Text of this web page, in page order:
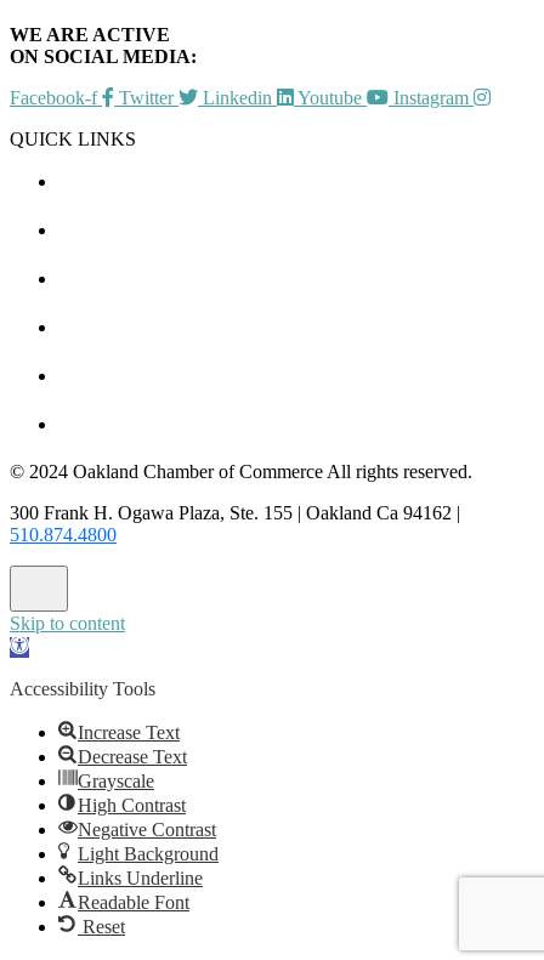
WE ARE ACTIVE
ON SOCIAL MEDIA:
Facebook-f
Twitter Linkedin Youtube
Instagram
QUICK LINKS
© 2024 Oakland Chamber of Commerce All rights reserved.
300 Frank H. Ogawa Plaza, Ste. 155 | Oakland Ca 94162 |
510.874.4800
Skip to content
Open
Accessibility Tools
Increase Text
Decrease Text
Grayscale
High Contrast
Negative Contrast
Light Background
Links Underline
Readable Font
Reset